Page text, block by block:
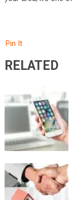
Pin It
RELATED